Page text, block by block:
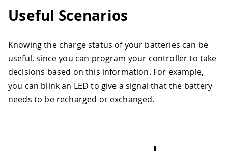
Useful Scenarios
Knowing the charge status of your batteries can be
useful, since you can program your controller to take
decisions based on this information. For example,
you can blink an LED to give a signal that the battery
needs to be recharged or exchanged.